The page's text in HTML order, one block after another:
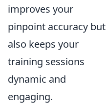
improves your
pinpoint accuracy but
also keeps your
training sessions
dynamic and
engaging.